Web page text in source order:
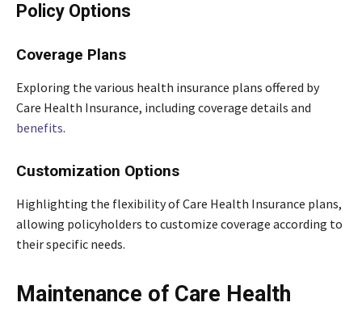
Policy Options
Coverage Plans
Exploring the various health insurance plans offered by
Care Health Insurance, including coverage details and
benefits.
Customization Options
Highlighting the flexibility of Care Health Insurance plans,
allowing policyholders to customize coverage according to
their specific needs.
Maintenance of Care Health